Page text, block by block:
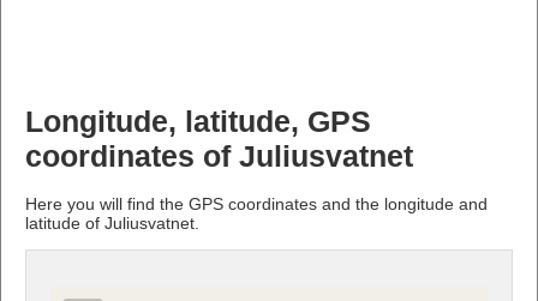
Longitude, latitude, GPS
coordinates of Juliusvatnet
Here you will find the GPS coordinates and the longitude and
latitude of Juliusvatnet.